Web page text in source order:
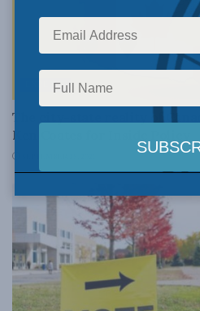
EXPERTS
The city-state reality of
Ken Coates for Inside Policy